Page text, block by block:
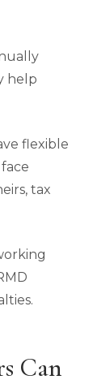
help
flexible
tax
Can